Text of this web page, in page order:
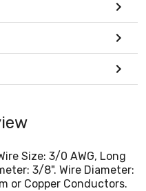
Size: 3/0 AWG, Long
3/8". Wire Diameter:
or Copper Conductors.